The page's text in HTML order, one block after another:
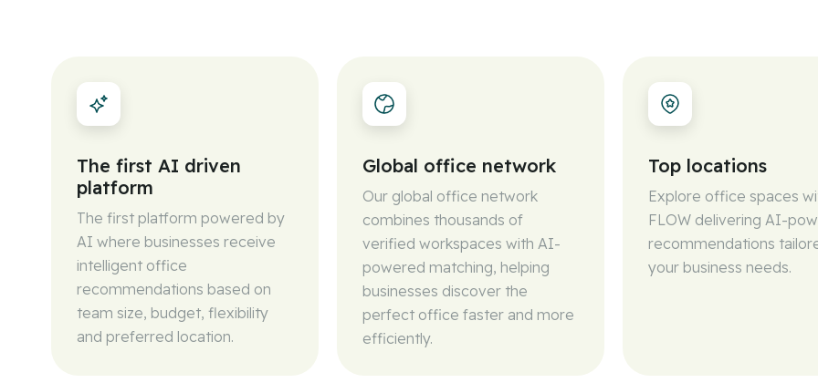
The first AI driven
platform
The first platform powered by
AI where businesses receive
intelligent office
recommendations based on
team size, budget, flexibility
and preferred location.
Global office network
Our global office network
combines thousands of
verified workspaces with AI-
powered matching, helping
businesses discover the
perfect office faster and more
efficiently.
Top locations
Explore office spaces
FLOW delivering AI-
recommendations
your business needs.